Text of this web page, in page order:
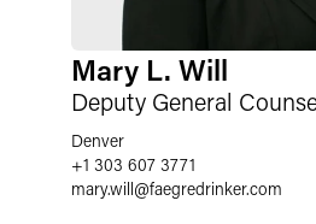
Mary L. Will
Deputy General
Denver
+1 303 607 3771
mary.will@faegredrinker.com